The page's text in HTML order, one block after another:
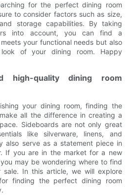
for the perfect dining room
to consider factors such as size,
storage capabilities. By taking
into account, you can find a
your functional needs but also
of your dining room. Happy
quality dining room
your dining room, finding the
all the difference in creating a
Sideboards are not only great
like silverware, linens, and
also serve as a statement piece in
If you are in the market for a new
may be wondering where to find
sale. In this article, we will explore
finding the perfect dining room